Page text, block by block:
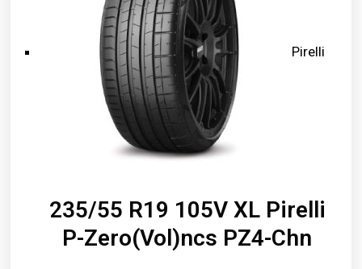
Pirelli
235/55 R19 105V XL Pirelli
P-Zero(Vol)ncs PZ4-Chn